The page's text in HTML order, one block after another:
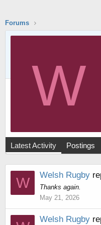
Forums
W
Latest Activity Postings
W Welsh Rugby
Thanks again.
May 21, 2026
Welsh Rugby